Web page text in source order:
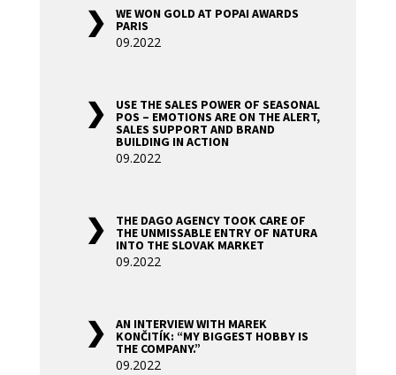
WE WON GOLD AT POPAI AWARDS
PARIS
09.2022
USE THE SALES POWER OF SEASONAL
POS – EMOTIONS ARE ON THE ALERT,
SALES SUPPORT AND BRAND
BUILDING IN ACTION
09.2022
THE DAGO AGENCY TOOK CARE OF
THE UNMISSABLE ENTRY OF NATURA
INTO THE SLOVAK MARKET
09.2022
AN INTERVIEW WITH MAREK
KONČITÍK: “MY BIGGEST HOBBY IS
THE COMPANY.”
09.2022